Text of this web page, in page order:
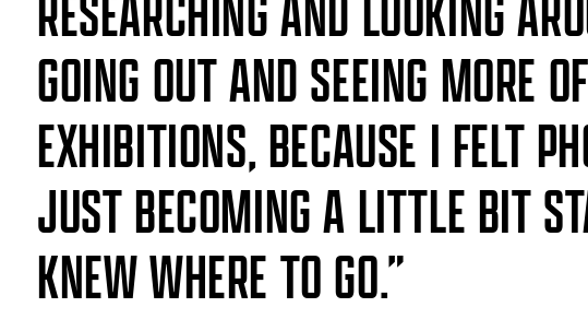
RESEARCHING AND LOOKING
GOING OUT AND SEEING MORE
EXHIBITIONS, BECAUSE I FELT
JUST BECOMING A LITTLE BIT
KNEW WHERE TO GO.”